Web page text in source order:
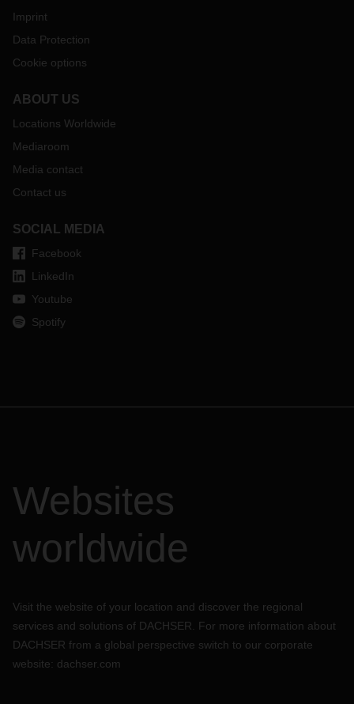
Imprint
Data Protection
Cookie options
ABOUT US
Locations Worldwide
Mediaroom
Media contact
Contact us
SOCIAL MEDIA
Facebook
LinkedIn
Youtube
Spotify
Websites
worldwide
Visit the website of your location and discover the regional
services and solutions of DACHSER. For more information about
DACHSER from a global perspective switch to our corporate
website: dachser.com